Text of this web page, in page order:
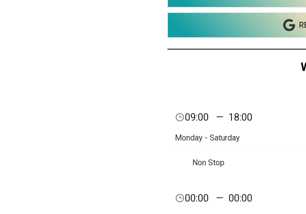
09:00 — 18:00
Monday - Saturday
Non Stop
00:00 — 00:00